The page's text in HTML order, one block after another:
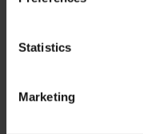
Statistics
Marketing